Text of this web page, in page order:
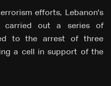
efforts, Lebanon's
carried out a series of
to the arrest of three
a cell in support of the